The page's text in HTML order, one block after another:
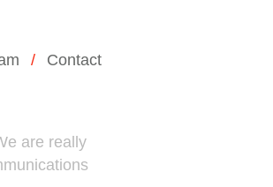
Contact
are really